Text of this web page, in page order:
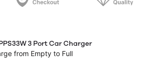
3 Port Car Charger
from Empty to Full